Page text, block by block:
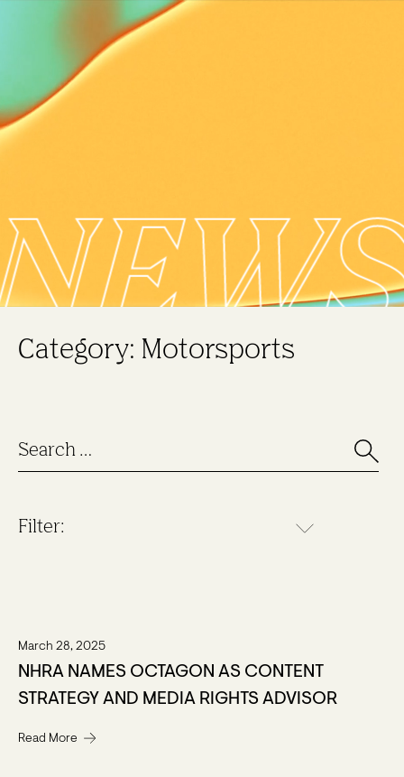
Category: Motorsports
Filter:
March 28, 2025
NHRA NAMES OCTAGON AS CONTENT
STRATEGY AND MEDIA RIGHTS ADVISOR
Read More